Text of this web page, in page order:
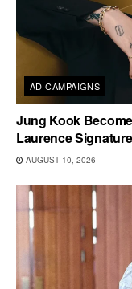
AD CAMPAIGNS
Jung Kook
Laurence
AUGUST 10, 2026